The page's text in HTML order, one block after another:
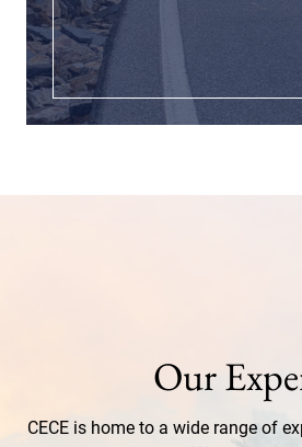
Our
CECE is home to a wide range of